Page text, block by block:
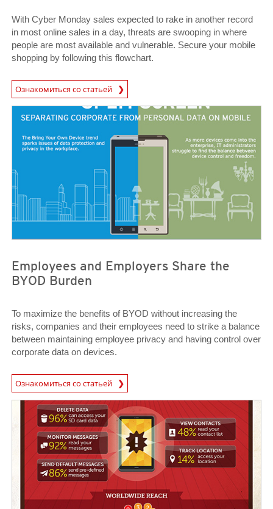
With Cyber Monday sales expected to rake in another record
in most online sales in a day, threats are swooping in where
people are most available and vulnerable. Secure your mobile
shopping by following this flowchart.
Ознакомиться со статьей
News Article
Employees and Employers Share the
BYOD Burden
To maximize the benefits of BYOD without increasing the
risks, companies and their employees need to strike a balance
between maintaining employee privacy and having control over
corporate data on devices.
Ознакомиться со статьей
News Article